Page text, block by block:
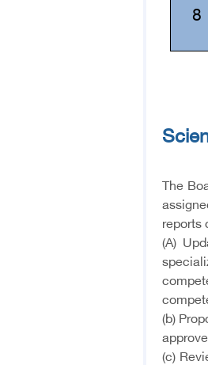
8
The
reports
(A)
(b)
(c)